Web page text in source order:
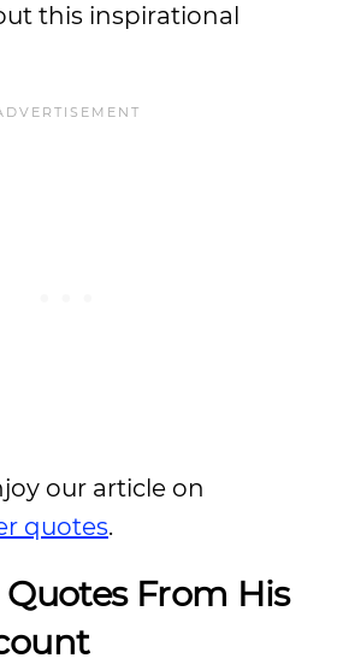
this inspirational
our article on
quotes.
From His